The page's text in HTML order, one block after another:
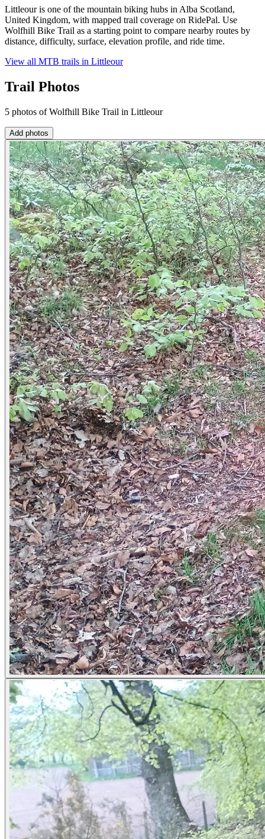
Littleour is one of the mountain biking hubs in Alba Scotland,
United Kingdom, with mapped trail coverage on RidePal. Use
Wolfhill Bike Trail as a starting point to compare nearby routes by
distance, difficulty, surface, elevation profile, and ride time.
View all MTB trails in Littleour
Trail Photos
5 photos of Wolfhill Bike Trail in Littleour
Add photos